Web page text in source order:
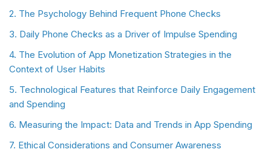
2. The Psychology Behind Frequent Phone Checks
3. Daily Phone Checks as a Driver of Impulse Spending
4. The Evolution of App Monetization Strategies in the
Context of User Habits
5. Technological Features that Reinforce Daily Engagement
and Spending
6. Measuring the Impact: Data and Trends in App Spending
7. Ethical Considerations and Consumer Awareness